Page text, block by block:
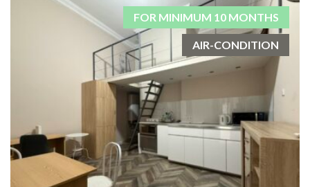
FOR MINIMUM 10 MONTHS
AIR-CONDITION